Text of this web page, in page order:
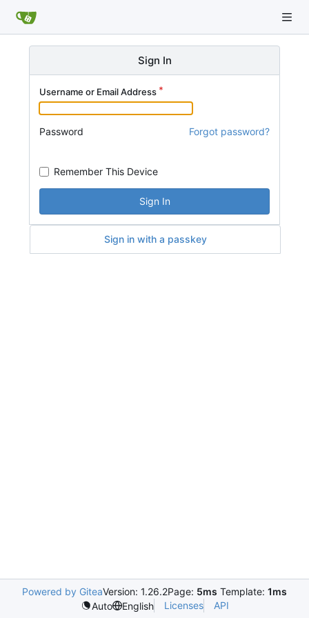
Sign In
Username or Email Address
Password Forgot password?
Remember This Device
Sign In
Sign in with a passkey
Powered by GiteaVersion: 1.26.2Page: 5ms Template: 1ms
Auto
English Licenses API